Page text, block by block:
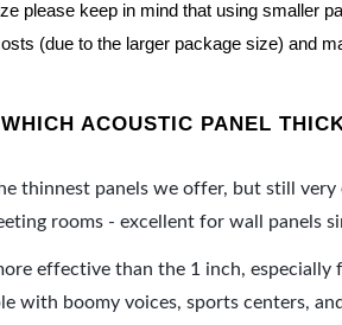
please keep in mind that using smaller
(due to the larger package size) and
ACOUSTIC PANEL
thinnest panels we offer, but still
rooms - excellent for wall panels
effective than the 1 inch, especially
with boomy voices, sports centers,